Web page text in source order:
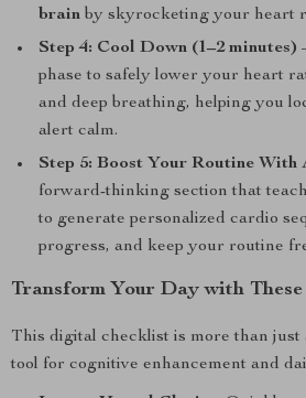
brain by skyrocketing your heart
Step 4: Cool Down (1–2 minutes)
phase to safely lower your heart
and deep breathing, helping you
alert calm.
Step 5: Boost Your Routine With
forward-thinking section that
to generate personalized cardio
progress, and keep your routine
Transform Your Day with
This digital checklist is more than just
tool for cognitive enhancement and